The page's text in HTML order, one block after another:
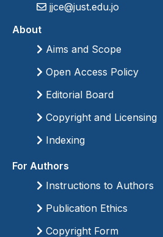
jjce@just.edu.jo
About
Aims and Scope
Open Access Policy
Editorial Board
Copyright and Licensing
Indexing
For Authors
Instructions to Authors
Publication Ethics
Copyright Form